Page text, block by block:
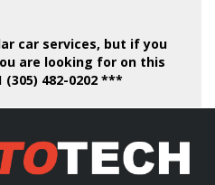
car services, but if you
are looking for on this
482-0202 ***